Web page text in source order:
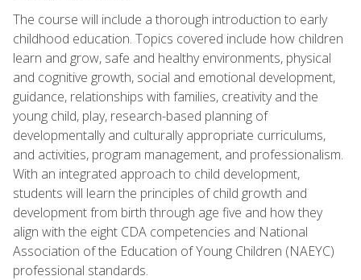
The course will include a thorough introduction to early
childhood education. Topics covered include how children
learn and grow, safe and healthy environments, physical
and cognitive growth, social and emotional development,
guidance, relationships with families, creativity and the
young child, play, research-based planning of
developmentally and culturally appropriate curriculums,
and activities, program management, and professionalism.
With an integrated approach to child development,
students will learn the principles of child growth and
development from birth through age five and how they
align with the eight CDA competencies and National
Association of the Education of Young Children (NAEYC)
professional standards.